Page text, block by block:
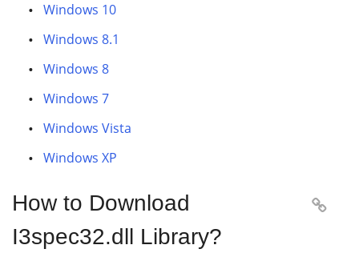
Windows 10
Windows 8.1
Windows 8
Windows 7
Windows Vista
Windows XP
How to Download
I3spec32.dll Library?
